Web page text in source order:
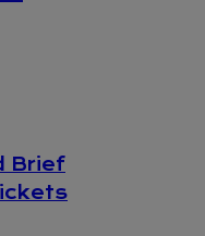
Brief